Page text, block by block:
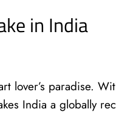
in India
lover’s paradise.
India a globally